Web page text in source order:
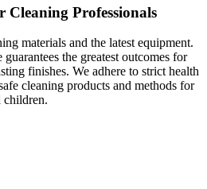
Professionals
materials and the latest equipment.
the greatest outcomes for
finishes. We adhere to strict health
cleaning products and methods for
children.